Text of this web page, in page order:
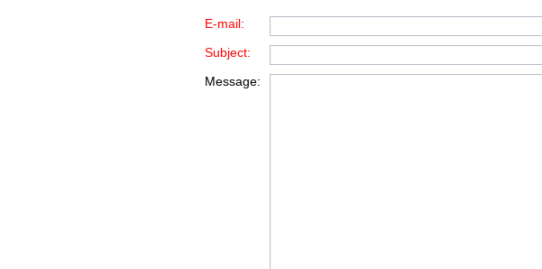
E-mail:
Subject:
Message: